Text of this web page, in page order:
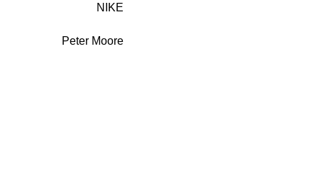
NIKE
Peter Moore